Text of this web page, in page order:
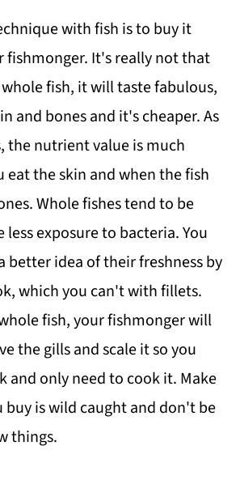
with fish is to buy it
fishmonger. It's really not that
fish, it will taste fabulous,
and bones and it's cheaper. As
the nutrient value is much
eat the skin and when the fish
Whole fishes tend to be
less exposure to bacteria. You
better idea of their freshness by
which you can't with fillets.
fish, your fishmonger will
the gills and scale it so you
and only need to cook it. Make
buy is wild caught and don't be
things.